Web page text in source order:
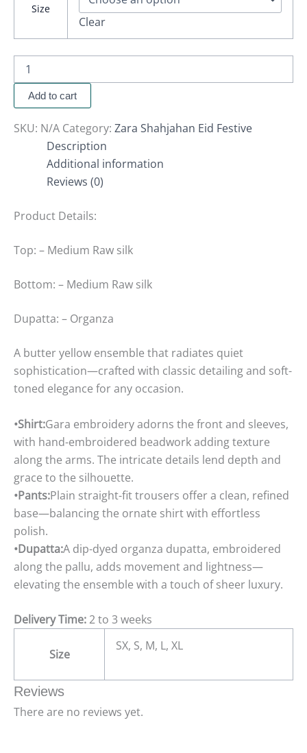
Size
Clear
Add to cart
SKU: N/A Category: Zara Shahjahan Eid Festive
Description
Additional information
Reviews (0)
Product Details:
Top: – Medium Raw silk
Bottom: – Medium Raw silk
Dupatta: – Organza
A butter yellow ensemble that radiates quiet
sophistication—crafted with classic detailing and soft-
toned elegance for any occasion.
•Shirt:Gara embroidery adorns the front and sleeves,
with hand-embroidered beadwork adding texture
along the arms. The intricate details lend depth and
grace to the silhouette.
•Pants:Plain straight-fit trousers offer a clean, refined
base—balancing the ornate shirt with effortless
polish.
•Dupatta:A dip-dyed organza dupatta, embroidered
along the pallu, adds movement and lightness—
elevating the ensemble with a touch of sheer luxury.
Delivery Time:2 to 3 weeks
Size
SX, S, M, L, XL
Reviews
There are no reviews yet.